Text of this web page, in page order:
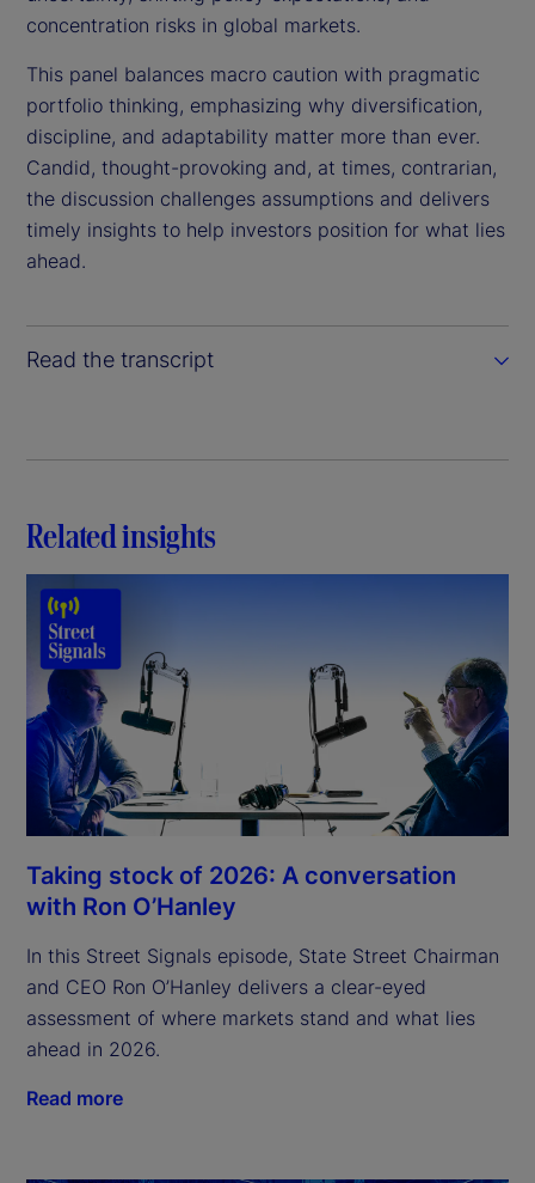
o
concentration risks in global markets.
This panel balances macro caution with pragmatic
portfolio thinking, emphasizing why diversification,
discipline, and adaptability matter more than ever.
Candid, thought-provoking and, at times, contrarian,
the discussion challenges assumptions and delivers
timely insights to help investors position for what lies
ahead.
Read the transcript
Related insights
Taking stock of 2026: A conversation
with Ron O’Hanley
In this Street Signals episode, State Street Chairman
and CEO Ron O’Hanley delivers a clear-eyed
assessment of where markets stand and what lies
ahead in 2026.
Read more